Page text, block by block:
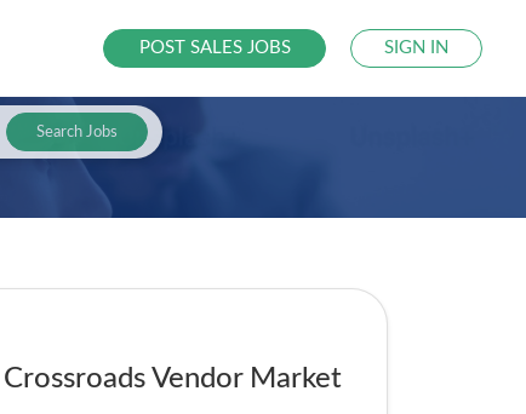
POST SALES JOBS SIGN IN
Search Jobs
Crossroads Vendor Market